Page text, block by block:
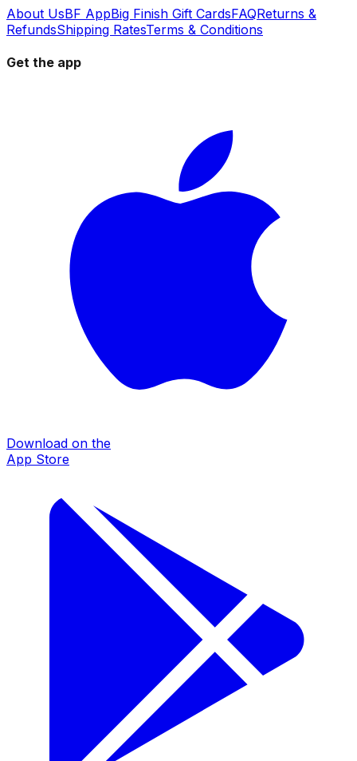
About UsBF AppBig Finish Gift CardsFAQReturns &
RefundsShipping RatesTerms & Conditions
Get the app
Download on the
App Store